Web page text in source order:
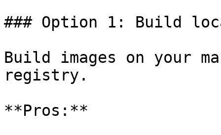
### Option 1: Build
Build images on your
registry.
**Pros:**